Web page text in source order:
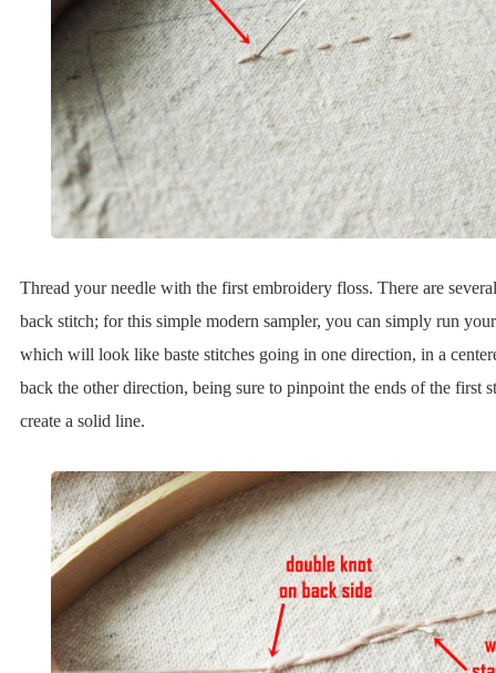
Thread your needle with the first embroidery floss. There are
back stitch; for this simple modern sampler, you can simply run
which will look like baste stitches going in one direction, in a
back the other direction, being sure to pinpoint the ends of the first
create a solid line.